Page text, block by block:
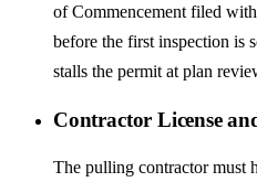
of Commencement filed
before the first inspection is
stalls the permit at plan
Contractor License
The pulling contractor must